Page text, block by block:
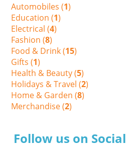
Automobiles (1)
Education (1)
Electrical (4)
Fashion (8)
Food & Drink (15)
Gifts (1)
Health & Beauty (5)
Holidays & Travel (2)
Home & Garden (8)
Merchandise (2)
Follow us on Social